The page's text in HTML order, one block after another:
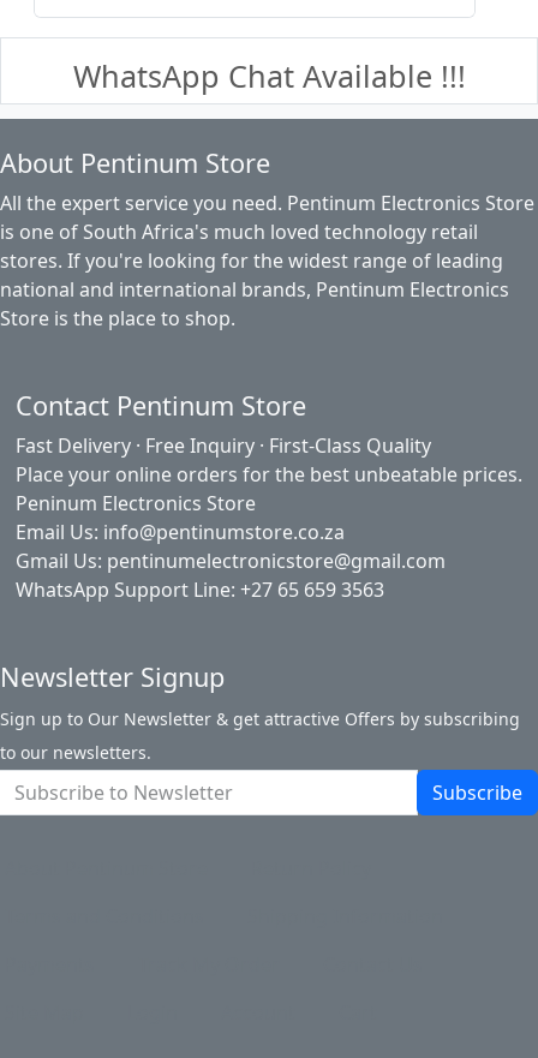
WhatsApp Chat Available !!!
About Pentinum Store
All the expert service you need. Pentinum Electronics Store
is one of South Africa's much loved technology retail
stores. If you're looking for the widest range of leading
national and international brands, Pentinum Electronics
Store is the place to shop.
Contact Pentinum Store
Fast Delivery · Free Inquiry · First-Class Quality
Place your online orders for the best unbeatable prices.
Peninum Electronics Store
Email Us: info@pentinumstore.co.za
Gmail Us: pentinumelectronicstore@gmail.com
WhatsApp Support Line: +27 65 659 3563
Newsletter Signup
Sign up to Our Newsletter & get attractive Offers by subscribing
to our newsletters.
Subscribe